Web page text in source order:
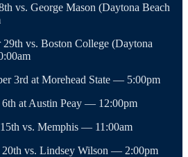
vs. George Mason (Daytona Beach
29th vs. Boston College (Daytona
3rd at Morehead State — 5:00pm
6th at Austin Peay — 12:00pm
vs. Memphis — 11:00am
20th vs. Lindsey Wilson — 2:00pm